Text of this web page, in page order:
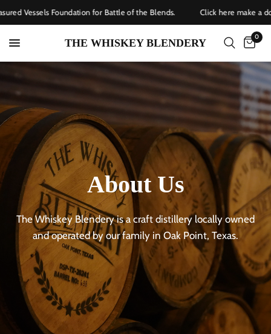
Vessels Foundation for Battle of the Blends. Click here make a
THE WHISKEY BLENDERY
0
About Us
The Whiskey Blendery is a craft distillery locally owned
and operated by our family in Oak Point, Texas.